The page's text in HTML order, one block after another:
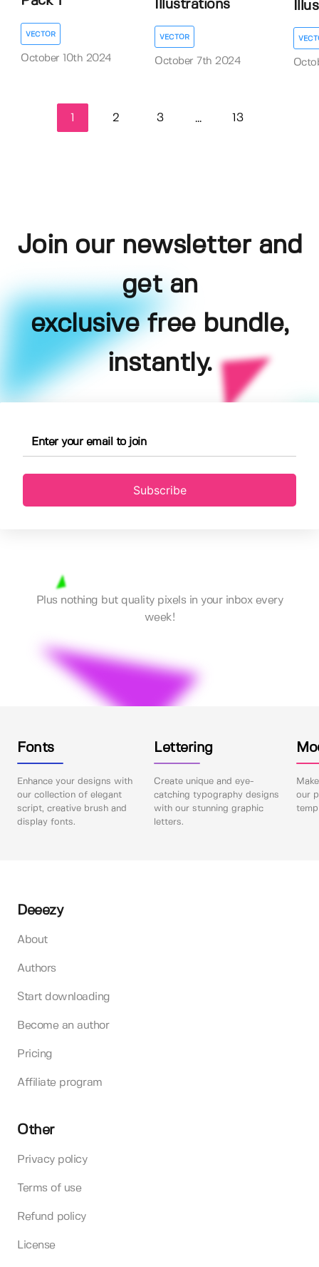
VECTOR
October 10th 2024
Illustrations
VECTOR
October 7th 2024
2 3 ... 13
Join our newsletter and
get an
exclusive free bundle,
instantly.
Subscribe
Plus nothing but quality pixels in your inbox every
week!
Fonts
Enhance your designs with
our collection of elegant
script, creative brush and
display fonts.
Lettering
Create unique and eye-
catching typography designs
with our stunning graphic
letters.
our
Deeezy
About
Authors
Start downloading
Become an author
Pricing
Affiliate program
Other
Privacy policy
Terms of use
Refund policy
License